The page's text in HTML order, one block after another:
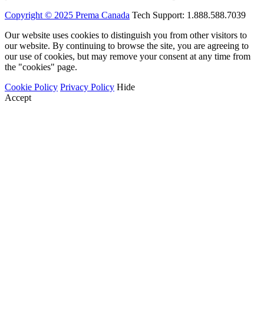
Copyright © 2025 Prema Canada Tech Support: 1.888.588.7039
Our website uses cookies to distinguish you from other visitors to
our website. By continuing to browse the site, you are agreeing to
our use of cookies, but may remove your consent at any time from
the "cookies" page.
Cookie Policy Privacy Policy Hide
Accept